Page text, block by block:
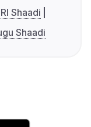
Shaadi
Shaadi